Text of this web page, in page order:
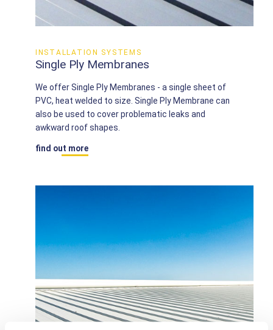
INSTALLATION SYSTEMS
Single Ply Membranes
We offer Single Ply Membranes - a single sheet of
PVC, heat welded to size. Single Ply Membrane can
also be used to cover problematic leaks and
awkward roof shapes.
find out more